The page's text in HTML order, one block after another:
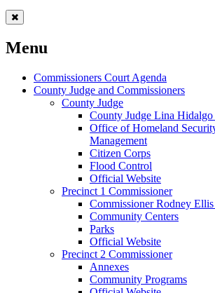
Menu
Commissioners Court Agenda
County Judge and Commissioners
County Judge
County Judge Lina
Office of Homeland
Management
Citizen Corps
Flood Control
Official Website
Precinct 1 Commissioner
Commissioner Rodney
Community Centers
Parks
Official Website
Precinct 2 Commissioner
Annexes
Community Programs